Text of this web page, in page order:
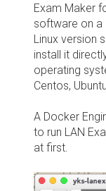
Exam Maker
software on a
Linux version
install it
operating
Centos,
A Docker
to run LAN
at first.